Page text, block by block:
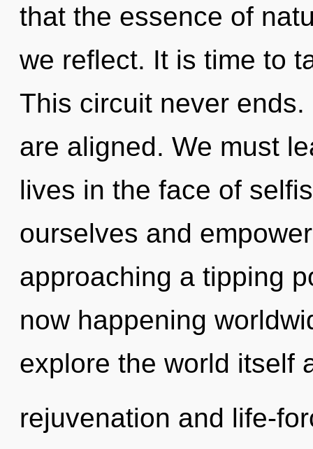
that the essence of
we reflect. It is time to
This circuit never
are aligned. We must
lives in the face of
ourselves and
approaching a tipping
now happening
explore the world itself
rejuvenation and life-